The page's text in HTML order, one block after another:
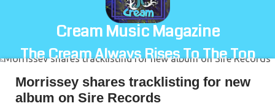
Cream Music Magazine
The Cream Always Rises To The Top
Morrissey shares tracklisting for new
album on Sire Records